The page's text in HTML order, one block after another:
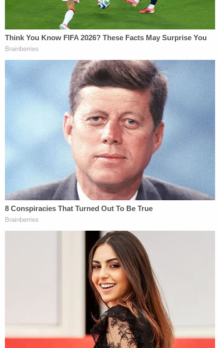
spent about a month planning Taylor's murder, and
prosecutors had the texts to prove it, according
to KGET.
The texts reportedly showed Reznick telling Roach
when to come to the house and what he should
wear, while also touching on getaway plans and
alibis. Messages also reportedly showed that
Reznick had named the murder weapon, using the
moniker "Buddy Buck" to refer to the knife she
used to fatally stab Taylor multiple times.
The young couple also debated whether they
should kill Taylor's live-in boyfriend, Antonios
reportedly said. In the immediate aftermath of the
stabbing, Reznick reportedly told friends that she
thought Taylor's live-in boyfriend may have been
the one who killed her. She also suggested that her
mother may have taken her own life, KGET
Following her arrest, Reznick — who has said she
wasabused by her motherfor much of her life —